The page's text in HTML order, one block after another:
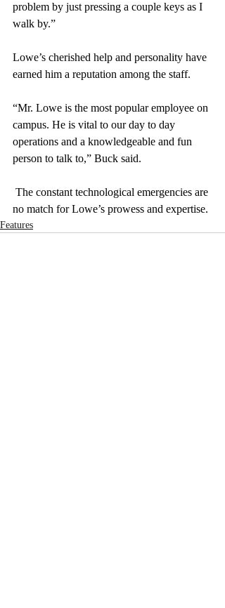
problem by just pressing a couple keys as I
walk by.”
Lowe’s cherished help and personality have
earned him a reputation among the staff.
“Mr. Lowe is the most popular employee on
campus. He is vital to our day to day
operations and a knowledgeable and fun
person to talk to,” Buck said.
no match for Lowe’s prowess and expertise.
Features